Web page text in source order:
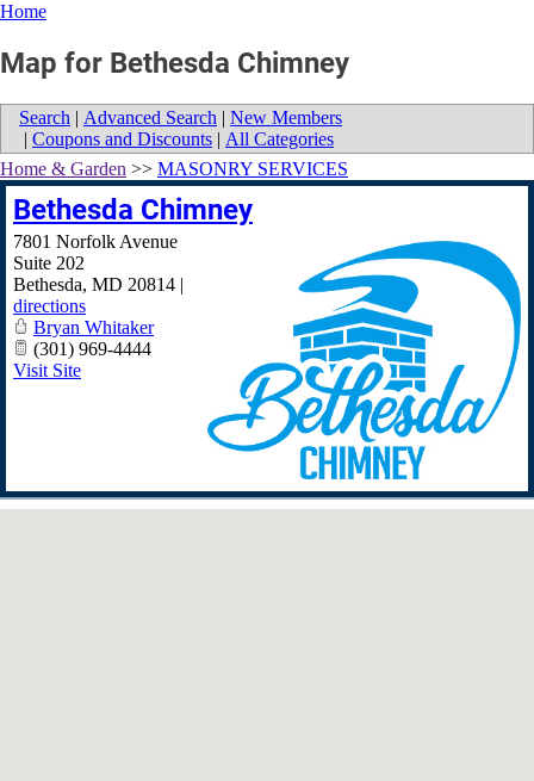
Home
Map for Bethesda Chimney
Search | Advanced Search | New Members
| Coupons and Discounts | All Categories
Home & Garden >> MASONRY SERVICES
Bethesda Chimney
7801 Norfolk Avenue
Suite 202
Bethesda, MD 20814 |
directions
Bryan Whitaker
(301) 969-4444
Visit Site